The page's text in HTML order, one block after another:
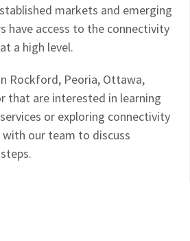
markets and emerging
have access to the connectivity
a high level.
Rockford, Peoria, Ottawa,
that are interested in learning
or exploring connectivity
our team to discuss